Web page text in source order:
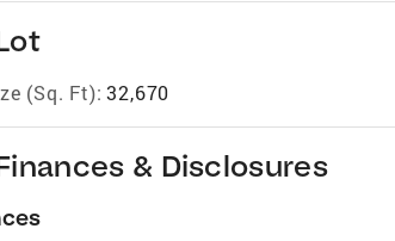
(Sq. Ft): 32,670
& Disclosures